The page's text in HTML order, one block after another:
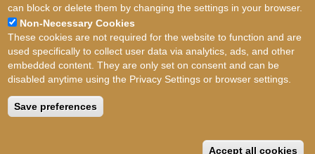
Terms of use ©British Myriapod and Isopod
can block or delete them by changing the settings in your browser.
Non-Necessary Cookies
These cookies are not required for the website to function and are
used specifically to collect user data via analytics, ads, and other
embedded content. They are only set on consent and can be
disabled anytime using the Privacy Settings or browser settings.
Save preferences
Accept all cookies